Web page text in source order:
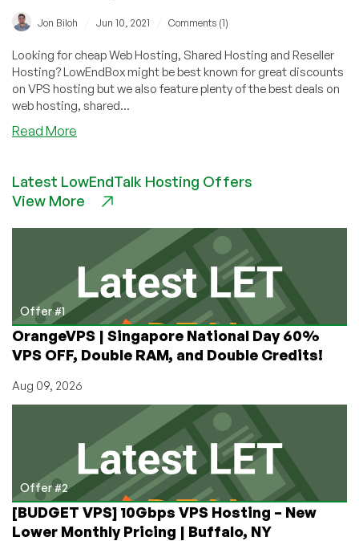
Jon Biloh Jun 10, 2021 Comments (1)
Looking for cheap Web Hosting, Shared Hosting and Reseller
Hosting? LowEndBox might be best known for great discounts
on VPS hosting but we also feature plenty of the best deals on
web hosting, shared...
Read More
Hosting
on
Great
deals
on
web
hosting
Latest LowEndTalk Hosting Offers
View More
Offer #1
OrangeVPS | Singapore National Day 60%
VPS OFF, Double RAM, and Double Credits!
Aug 09, 2026
Offer #2
[BUDGET VPS] 10Gbps VPS Hosting – New
Lower Monthly Pricing | Buffalo, NY